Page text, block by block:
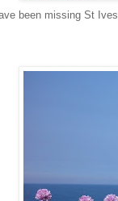
been missing St Ives.